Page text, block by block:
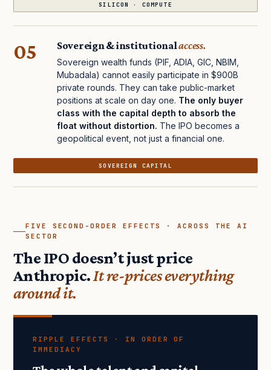
SILICON · COMPUTE
05 Sovereign & institutionalaccess.
Sovereign wealth funds (PIF, ADIA, GIC, NBIM,
Mubadala) cannot easily participate in $900B
private rounds. They can take public-market
positions at scale on day one. The only buyer
class with the capital depth to absorb the
float without distortion. The IPO becomes a
geopolitical event, not just a financial one.
SOVEREIGN CAPITAL
FIVE SECOND-ORDER EFFECTS · ACROSS THE AI
SECTOR
The IPO doesn’t just price
Anthropic.It re-prices everything
around it.
RIPPLE EFFECTS · IN ORDER OF
IMMEDIACY